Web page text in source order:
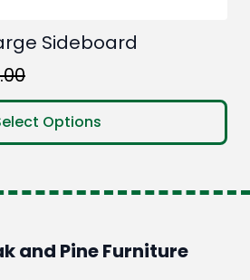
Sideboard
Options
and Pine Furniture